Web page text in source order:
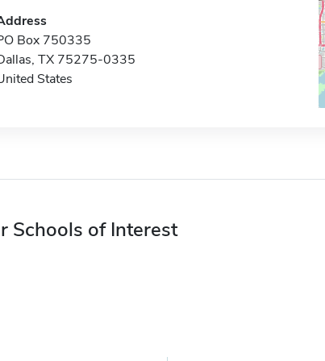
Box 750335
TX 75275-0335
States
Schools of Interest